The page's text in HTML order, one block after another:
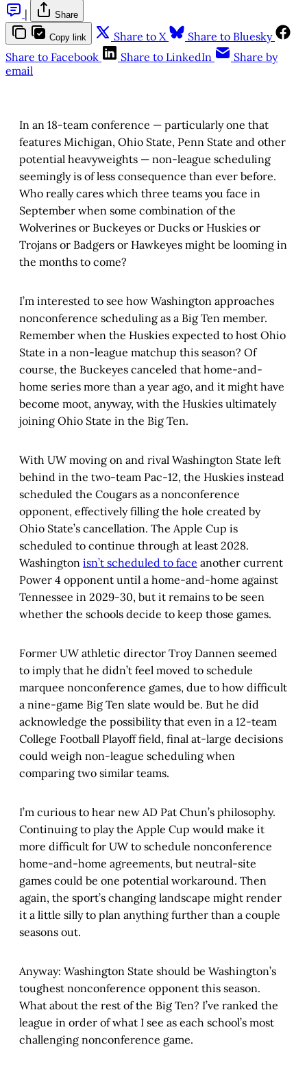
|
Share
Copy link Share to X
Share to Bluesky
Share to Facebook
Share to LinkedIn
Share by
email
In an 18-team conference — particularly one that
features Michigan, Ohio State, Penn State and other
potential heavyweights — non-league scheduling
seemingly is of less consequence than ever before.
Who really cares which three teams you face in
September when some combination of the
Wolverines or Buckeyes or Ducks or Huskies or
Trojans or Badgers or Hawkeyes might be looming in
the months to come?
I’m interested to see how Washington approaches
nonconference scheduling as a Big Ten member.
Remember when the Huskies expected to host Ohio
State in a non-league matchup this season? Of
course, the Buckeyes canceled that home-and-
home series more than a year ago, and it might have
become moot, anyway, with the Huskies ultimately
joining Ohio State in the Big Ten.
With UW moving on and rival Washington State left
behind in the two-team Pac-12, the Huskies instead
scheduled the Cougars as a nonconference
opponent, effectively filling the hole created by
Ohio State’s cancellation. The Apple Cup is
scheduled to continue through at least 2028.
Washington isn’t scheduled to face another current
Power 4 opponent until a home-and-home against
Tennessee in 2029-30, but it remains to be seen
whether the schools decide to keep those games.
Former UW athletic director Troy Dannen seemed
to imply that he didn’t feel moved to schedule
marquee nonconference games, due to how difficult
a nine-game Big Ten slate would be. But he did
acknowledge the possibility that even in a 12-team
College Football Playoff field, final at-large decisions
could weigh non-league scheduling when
comparing two similar teams.
I’m curious to hear new AD Pat Chun’s philosophy.
Continuing to play the Apple Cup would make it
more difficult for UW to schedule nonconference
home-and-home agreements, but neutral-site
games could be one potential workaround. Then
again, the sport’s changing landscape might render
it a little silly to plan anything further than a couple
seasons out.
Anyway: Washington State should be Washington’s
toughest nonconference opponent this season.
What about the rest of the Big Ten? I’ve ranked the
league in order of what I see as each school’s most
challenging nonconference game.